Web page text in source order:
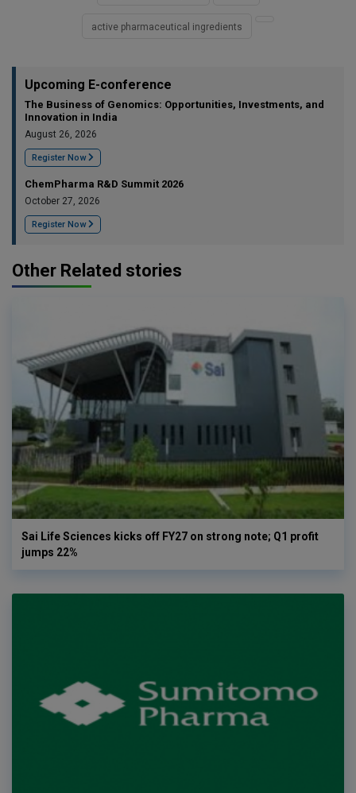
active pharmaceutical ingredients
Upcoming E-conference
The Business of Genomics: Opportunities, Investments, and
Innovation in India
August 26, 2026
Register Now
ChemPharma R&D Summit 2026
October 27, 2026
Register Now
Other Related stories
Sai Life Sciences kicks off FY27 on strong note; Q1 profit
jumps 22%